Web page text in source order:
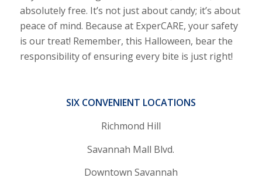
absolutely free. It’s not just about candy; it’s about
peace of mind. Because at ExperCARE, your safety
is our treat! Remember, this Halloween, bear the
responsibility of ensuring every bite is just right!
SIX CONVENIENT LOCATIONS
Richmond Hill
Savannah Mall Blvd.
Downtown Savannah